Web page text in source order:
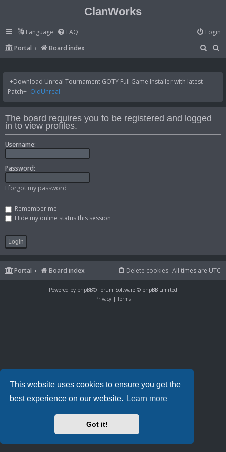
This website uses cookies to ensure you get the
best experience on our website.
Learn more
Got it!
ClanWorks
Language FAQ
Login
Portal
Board index
a
c
a
h
-+Download Unreal Tournament GOTY Full Game Installer with latest
Patch+- OldUnreal
The board requires you to be registered and logged
in to view profiles.
Username:
Password:
I forgot my password
Remember me
Hide my online status this session
Portal Board index All times are UTC
Delete cookies
Powered by phpBB® Forum Software © phpBB Limited
Privacy | Terms